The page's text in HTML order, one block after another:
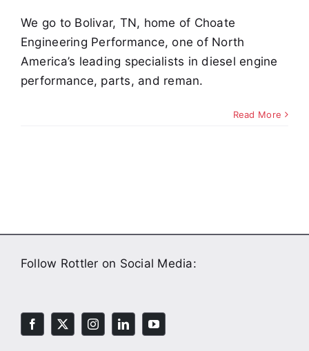
We go to Bolivar, TN, home of Choate
Engineering Performance, one of North
America’s leading specialists in diesel engine
performance, parts, and reman.
Read More
Follow Rottler on Social Media: